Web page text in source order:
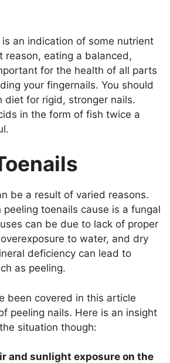
an indication of some nutrient
reason, eating a balanced,
for the health of all parts
your fingernails. You should
diet for rigid, stronger nails.
in the form of fish twice a
be a result of varied reasons.
toenails cause is a fungal
can be due to lack of proper
to water, and dry
deficiency can lead to
as peeling.
been covered in this article
peeling nails. Here is an insight
situation though:
and sunlight exposure on the